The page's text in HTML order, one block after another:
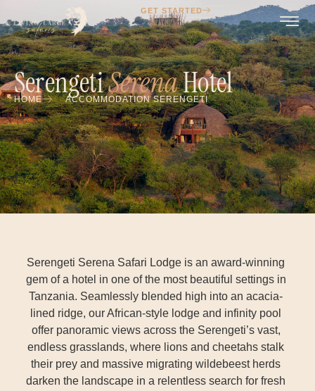
GET STARTED
SerengetiSerenaHotel
HOME ACCOMMODATION SERENGETI
Serengeti Serena Safari Lodge is an award-winning
gem of a hotel in one of the most beautiful settings in
Tanzania. Seamlessly blended high into an acacia-
lined ridge, our African-style lodge and infinity pool
offer panoramic views across the Serengeti’s vast,
endless grasslands, where lions and cheetahs stalk
their prey and massive migrating wildebeest herds
darken the landscape in a relentless search for fresh